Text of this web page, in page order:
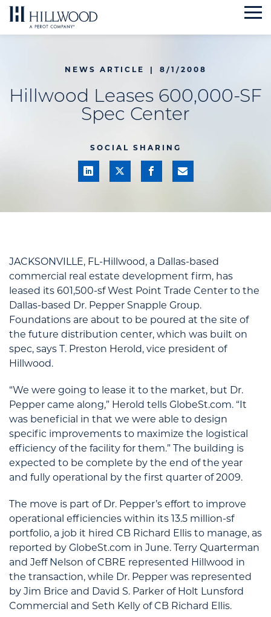
Skip
to
NEWS ARTICLE | 8/1/2008
Hillwood Leases 600,000-SF
Spec Center
SOCIAL SHARING
JACKSONVILLE, FL-Hillwood, a Dallas-based
commercial real estate development firm, has
leased its 601,500-sf West Point Trade Center to the
Dallas-based Dr. Pepper Snapple Group.
Foundations are about to be poured at the site of
the future distribution center, which was built on
spec, says T. Preston Herold, vice president of
Hillwood.
“We were going to lease it to the market, but Dr.
Pepper came along,” Herold tells GlobeSt.com. “It
was beneficial in that we were able to design
specific improvements to maximize the logistical
efficiency of the facility for them.” The building is
expected to be complete by the end of the year
and fully operational by the first quarter of 2009.
The move is part of Dr. Pepper’s effort to improve
operational efficiencies within its 13.5 million-sf
portfolio, a job it hired CB Richard Ellis to manage, as
reported by GlobeSt.com in June. Terry Quarterman
and Jeff Nelson of CBRE represented Hillwood in
the transaction, while Dr. Pepper was represented
by Jim Brice and David S. Parker of Holt Lunsford
Commercial and Seth Kelly of CB Richard Ellis.